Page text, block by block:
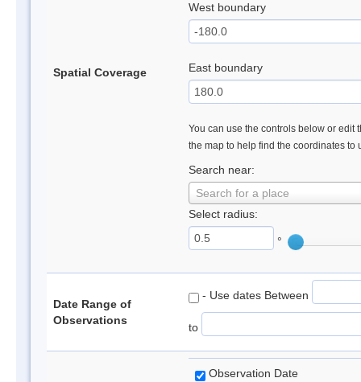
Spatial Coverage
West boundary
East boundary
You can use the controls below or edit
the map to help find the coordinates to
Search near:
Search for a place
Select radius:
°
Date Range of
Observations
- Use dates Between
to
Observation Date